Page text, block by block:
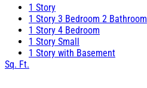
1 Story
1 Story 3 Bedroom 2 Bathroom
1 Story 4 Bedroom
1 Story Small
1 Story with Basement
Sq. Ft.